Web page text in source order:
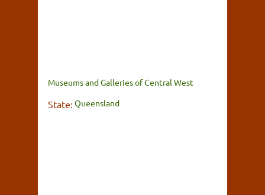
Museums and Galleries of Central West
State: Queensland